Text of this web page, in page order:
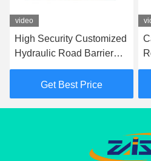
video
High Security Customized
Hydraulic Road Barrier
Shallow Mount Road
BlockerGet Best Price